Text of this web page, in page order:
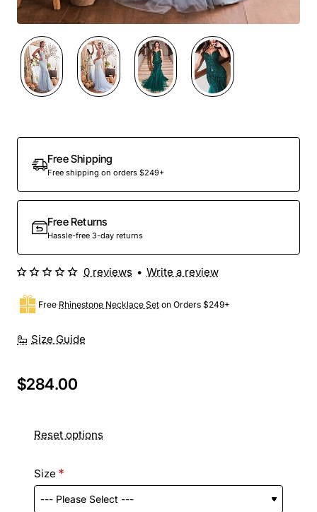
Out Of Stock
Free Shipping
Free shipping on orders $249+
Free Returns
Hassle-free 3-day returns
Size Guide
Free Rhinestone Necklace Set on Orders $249+
0 reviews • Write a review
$284.00
Reset options
Size